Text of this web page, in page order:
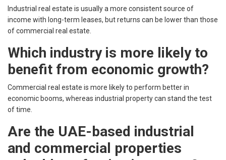
Industrial real estate is usually a more consistent source of
income with long-term leases, but returns can be lower than those
of commercial real estate.
Which industry is more likely to
benefit from economic growth?
Commercial real estate is more likely to perform better in
economic booms, whereas industrial property can stand the test
of time.
Are the UAE-based industrial
and commercial properties